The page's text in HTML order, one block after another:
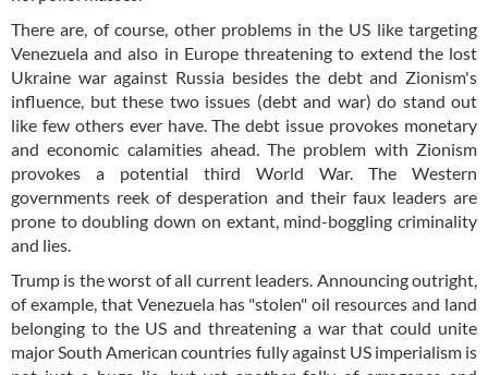
There are, of course, other problems in the US like targeting
Venezuela and also in Europe threatening to extend the lost
Ukraine war against Russia besides the debt and Zionism's
influence, but these two issues (debt and war) do stand out
like few others ever have. The debt issue provokes monetary
and economic calamities ahead. The problem with Zionism
provokes a potential third World War. The Western
governments reek of desperation and their faux leaders are
prone to doubling down on extant, mind-boggling criminality
and lies.
Trump is the worst of all current leaders. Announcing outright,
of example, that Venezuela has "stolen" oil resources and land
belonging to the US and threatening a war that could unite
major South American countries fully against US imperialism is